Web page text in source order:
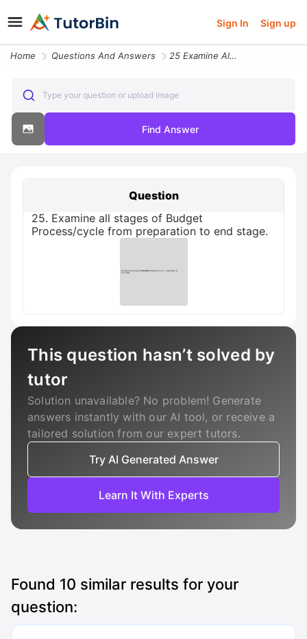
Sign In Sign up
Home Questions And Answers 25 Examine All Stages Of Budget Processcycle From Preparation To End S
Type your question or upload image
Find Answer
Question
25. Examine all stages of Budget
Process/cycle from preparation to end stage.
This question hasn’t solved by
tutor
Solution unavailable? No problem! Generate
answers instantly with our AI tool, or receive a
tailored solution from our expert tutors.
Try AI Generated Answer
Learn It With Experts
Found 10 similar results for your
question: